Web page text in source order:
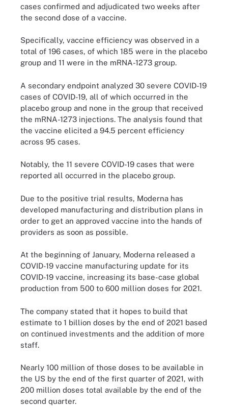
cases confirmed and adjudicated two weeks after
the second dose of a vaccine.
Specifically, vaccine efficiency was observed in a
total of 196 cases, of which 185 were in the placebo
group and 11 were in the mRNA-1273 group.
A secondary endpoint analyzed 30 severe COVID-19
cases of COVID-19, all of which occurred in the
placebo group and none in the group that received
the mRNA-1273 injections. The analysis found that
the vaccine elicited a 94.5 percent efficiency
across 95 cases.
Notably, the 11 severe COVID-19 cases that were
reported all occurred in the placebo group.
Due to the positive trial results, Moderna has
developed manufacturing and distribution plans in
order to get an approved vaccine into the hands of
providers as soon as possible.
At the beginning of January, Moderna released a
COVID-19 vaccine manufacturing update for its
COVID-19 vaccine, increasing its base-case global
production from 500 to 600 million doses for 2021.
The company stated that it hopes to build that
estimate to 1 billion doses by the end of 2021 based
on continued investments and the addition of more
staff.
Nearly 100 million of those doses to be available in
the US by the end of the first quarter of 2021, with
200 million doses total available by the end of the
second quarter.